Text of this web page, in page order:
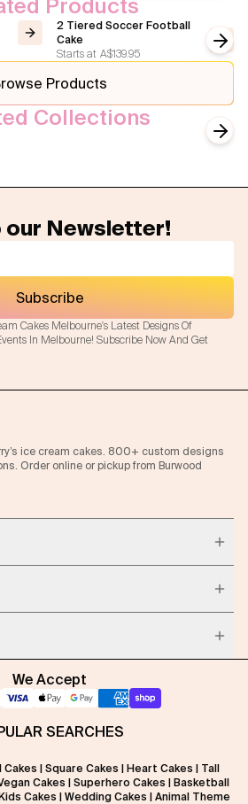
Products
2 Tiered Soccer Football
Cake
Starts at A$139.95
Products
Collections
Football/Soccer
Newsletter!
Cakes Melbourne's Latest Designs Of
In Melbourne! Subscribe Now And Get
Subscribe
ice cream cakes. 800+ custom designs
Order online or pickup from Burwood
We Accept
SEARCHES
Cakes Square Cakes Heart Cakes
Tall
Cakes Superhero Cakes
Basketball
Kids Cakes Wedding Cakes
Animal Theme